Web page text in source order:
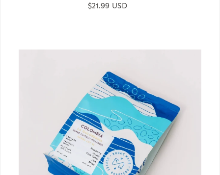
Regular price
$21.99 USD